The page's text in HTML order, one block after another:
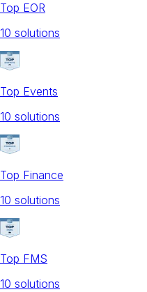
Top EOR
10 solutions
Top Events
10 solutions
Top Finance
10 solutions
Top FMS
10 solutions